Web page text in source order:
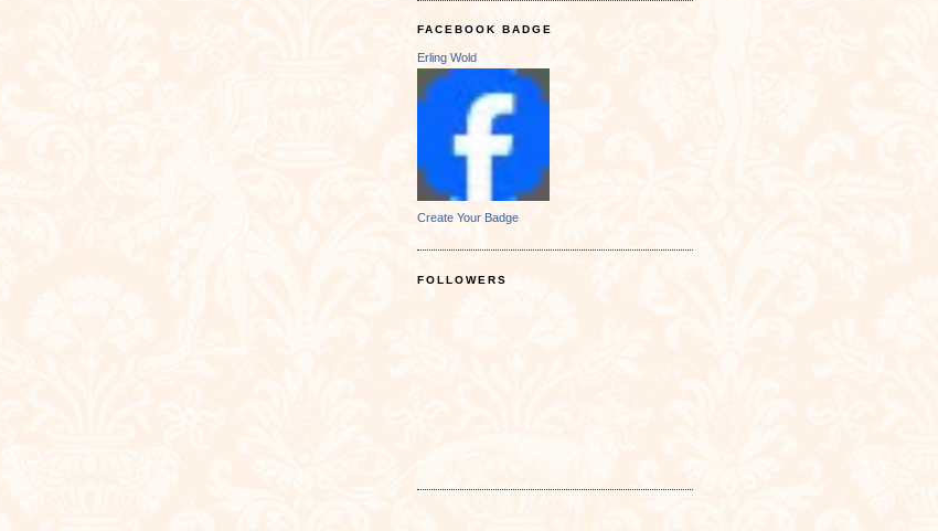
FACEBOOK BADGE
Erling Wold
Create Your Badge
FOLLOWERS